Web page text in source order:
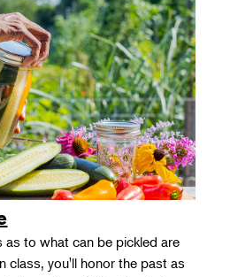
as to what can be pickled are
class, you'll honor the past as